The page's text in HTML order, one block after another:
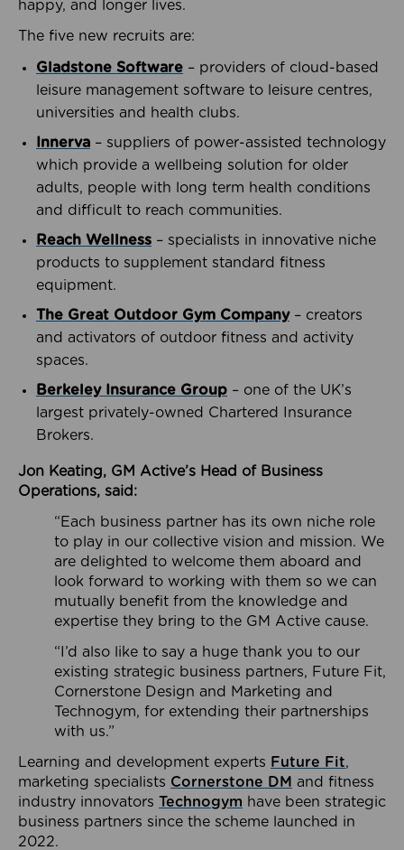
happy, and longer lives.
The five new recruits are:
Gladstone Software – providers of cloud-based
leisure management software to leisure centres,
universities and health clubs.
Innerva – suppliers of power-assisted technology
which provide a wellbeing solution for older
adults, people with long term health conditions
and difficult to reach communities.
Reach Wellness – specialists in innovative niche
products to supplement standard fitness
equipment.
The Great Outdoor Gym Company– creators
and activators of outdoor fitness and activity
spaces.
Berkeley Insurance Group – one of the UK’s
largest privately-owned Chartered Insurance
Brokers.
Jon Keating, GM Active’s Head of Business
Operations, said:
“Each business partner has its own niche role
to play in our collective vision and mission. We
are delighted to welcome them aboard and
look forward to working with them so we can
mutually benefit from the knowledge and
expertise they bring to the GM Active cause.
“I’d also like to say a huge thank you to our
existing strategic business partners, Future Fit,
Cornerstone Design and Marketing and
Technogym, for extending their partnerships
with us.”
Learning and development experts Future Fit,
marketing specialists Cornerstone DM and fitness
industry innovators Technogym have been strategic
business partners since the scheme launched in
2022.